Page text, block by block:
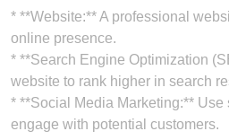
* **Website:** A professional
online presence.
* **Search Engine Optimization
website to rank higher in search
* **Social Media Marketing:**
engage with potential customers.